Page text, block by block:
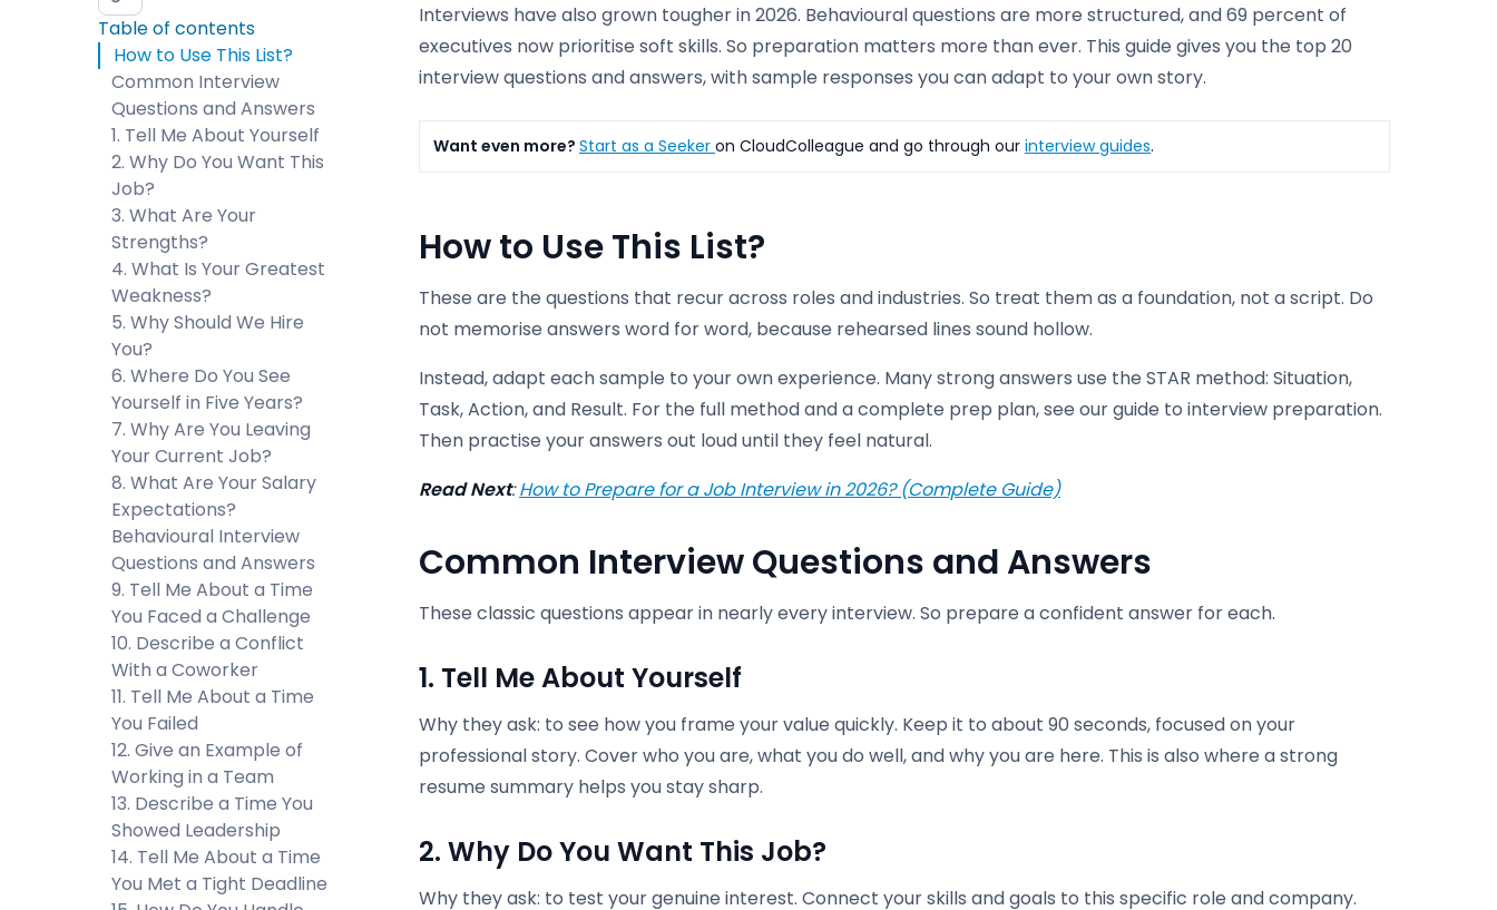
Table of contents
How to Use This List?
Common Interview
Questions and Answers
1. Tell Me About Yourself
2. Why Do You Want This
Job?
3. What Are Your
Strengths?
4. What Is Your Greatest
Weakness?
5. Why Should We Hire
You?
6. Where Do You See
Yourself in Five Years?
7. Why Are You Leaving
Your Current Job?
8. What Are Your Salary
Expectations?
Behavioural Interview
Questions and Answers
9. Tell Me About a Time
You Faced a Challenge
10. Describe a Conflict
With a Coworker
11. Tell Me About a Time
You Failed
12. Give an Example of
Working in a Team
13. Describe a Time You
Showed Leadership
14. Tell Me About a Time
You Met a Tight Deadline
Interviews have also grown tougher in 2026. Behavioural questions are more structured, and 69 percent of
executives now prioritise soft skills. So preparation matters more than ever. This guide gives you the top 20
interview questions and answers, with sample responses you can adapt to your own story.
Want even more? Start as a Seeker on CloudColleague and go through our interview guides.
How to Use This List?
These are the questions that recur across roles and industries. So treat them as a foundation, not a script. Do
not memorise answers word for word, because rehearsed lines sound hollow.
Instead, adapt each sample to your own experience. Many strong answers use the STAR method: Situation,
Task, Action, and Result. For the full method and a complete prep plan, see our guide to interview preparation.
Then practise your answers out loud until they feel natural.
Read Next:How to Prepare for a Job Interview in 2026? (Complete Guide)
Common Interview Questions and Answers
These classic questions appear in nearly every interview. So prepare a confident answer for each.
1. Tell Me About Yourself
Why they ask: to see how you frame your value quickly. Keep it to about 90 seconds, focused on your
professional story. Cover who you are, what you do well, and why you are here. This is also where a strong
resume summary helps you stay sharp.
2. Why Do You Want This Job?
Why they ask: to test your genuine interest. Connect your skills and goals to this specific role and company.